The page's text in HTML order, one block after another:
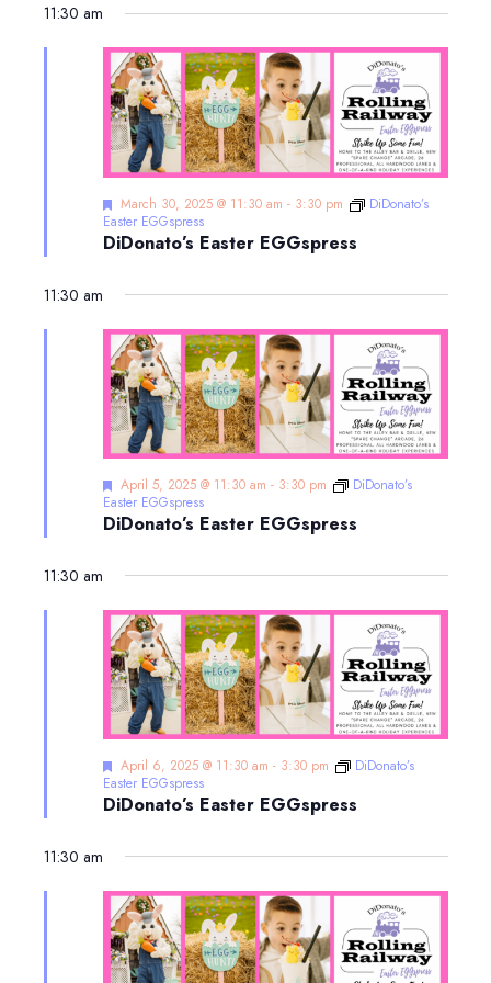
11:30 am
DiDonato’s Easter EGGspress
Featured
March 30, 2025 @ 11:30 am - 3:30 pm
DiDonato’s
Easter EGGspress
11:30 am
DiDonato’s Easter EGGspress
Featured
April 5, 2025 @ 11:30 am - 3:30 pm
DiDonato’s
Easter EGGspress
11:30 am
DiDonato’s Easter EGGspress
Featured
April 6, 2025 @ 11:30 am - 3:30 pm
DiDonato’s
Easter EGGspress
11:30 am